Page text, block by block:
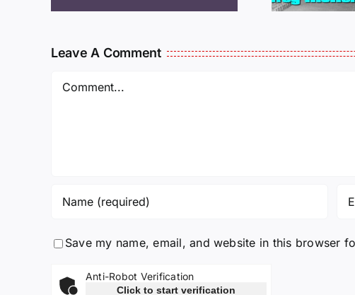
Leave A Comment
Comment
Save my name, email, and website in this browser
Anti-Robot Verification
Click to start verification